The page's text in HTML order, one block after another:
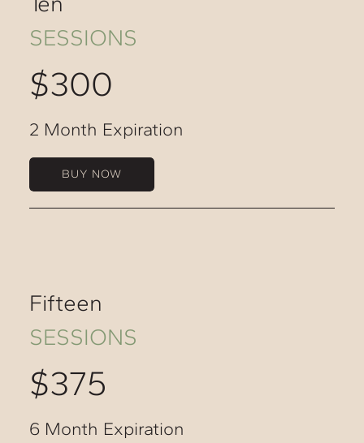
SESSIONS
$300
2 Month Expiration
BUY NOW
Fifteen
SESSIONS
$375
6 Month Expiration